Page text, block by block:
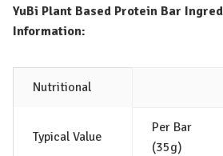
YuBi Plant Based Protein Bar
Information:
Nutritional
Typical Value
Per Bar
(35g)